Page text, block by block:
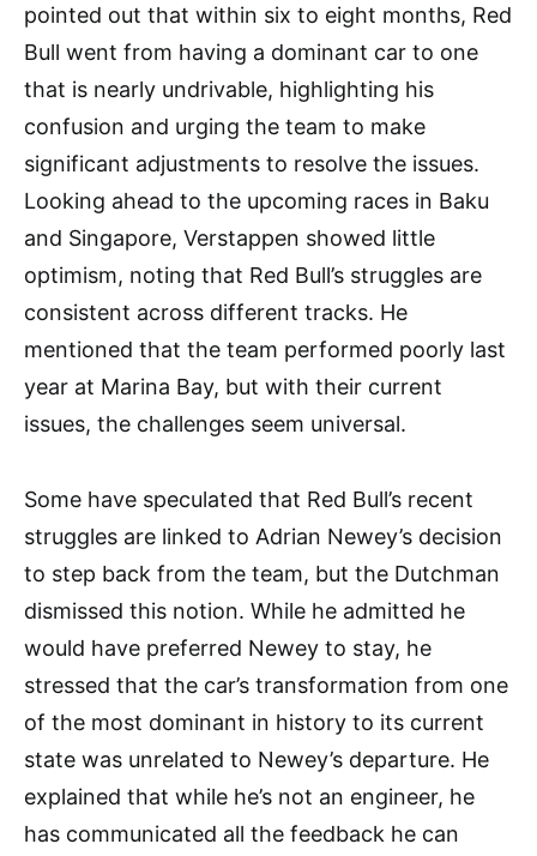
pointed out that within six to eight months, Red
Bull went from having a dominant car to one
that is nearly undrivable, highlighting his
confusion and urging the team to make
significant adjustments to resolve the issues.
Looking ahead to the upcoming races in Baku
and Singapore, Verstappen showed little
optimism, noting that Red Bull’s struggles are
consistent across different tracks. He
mentioned that the team performed poorly last
year at Marina Bay, but with their current
issues, the challenges seem universal.
Some have speculated that Red Bull’s recent
struggles are linked to Adrian Newey’s decision
to step back from the team, but the Dutchman
dismissed this notion. While he admitted he
would have preferred Newey to stay, he
stressed that the car’s transformation from one
of the most dominant in history to its current
state was unrelated to Newey’s departure. He
explained that while he’s not an engineer, he
has communicated all the feedback he can